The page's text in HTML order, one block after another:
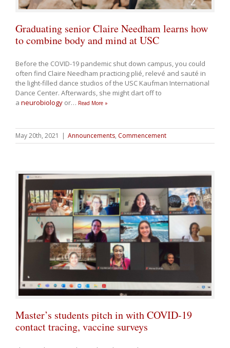
Graduating senior Claire Needham learns how
to combine body and mind at USC
Before the COVID-19 pandemic shut down campus, you could
often find Claire Needham practicing plié, relevé and sauté in
the light-filled dance studios of the USC Kaufman International
Dance Center. Afterwards, she might dart off to
a neurobiology or… Read More »
May 20th, 2021 | Announcements, Commencement
Master’s students pitch in with COVID-19
contact tracing, vaccine surveys